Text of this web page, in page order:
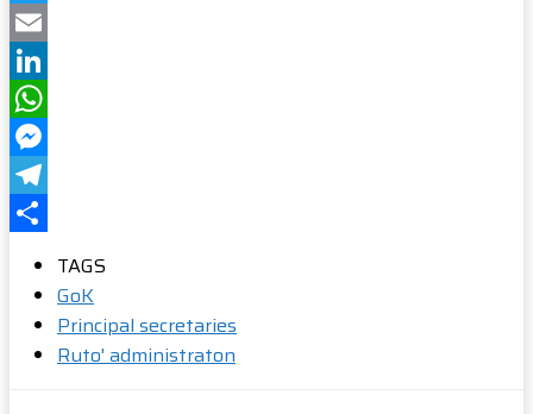
Twitter
Email
LinkedIn
WhatsApp
Messenger
Telegram
TAGS
GoK
Principal secretaries
Ruto' administraton